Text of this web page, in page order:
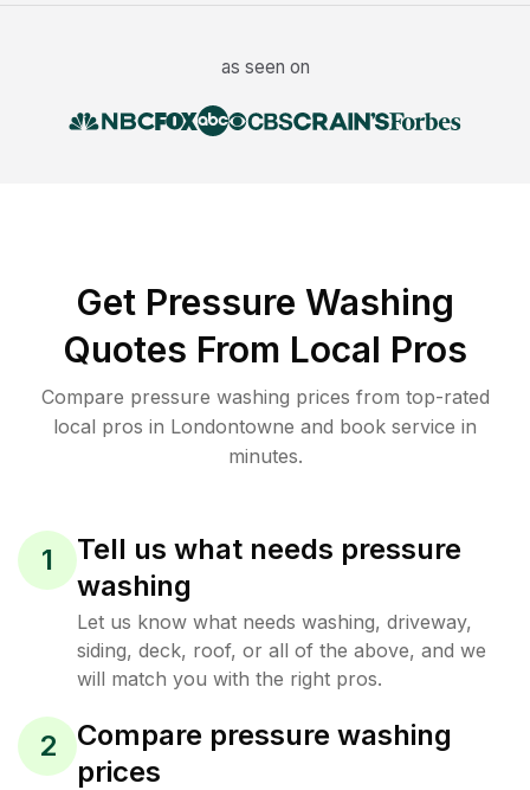
as seen on
Get Pressure Washing
Quotes From Local Pros
Compare pressure washing prices from top-rated
local pros in Londontowne and book service in
minutes.
1
Tell us what needs pressure
washing
Let us know what needs washing, driveway,
siding, deck, roof, or all of the above, and we
will match you with the right pros.
2
Compare pressure washing
prices